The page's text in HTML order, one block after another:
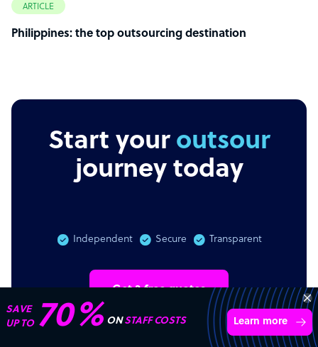
ARTICLE
Philippines: the top outsourcing destination
Start youroutsourcing
journey today
Independent Secure Transparent
Get 3 free quotes
Transform your business with
skilled offshore talent.
Book a call